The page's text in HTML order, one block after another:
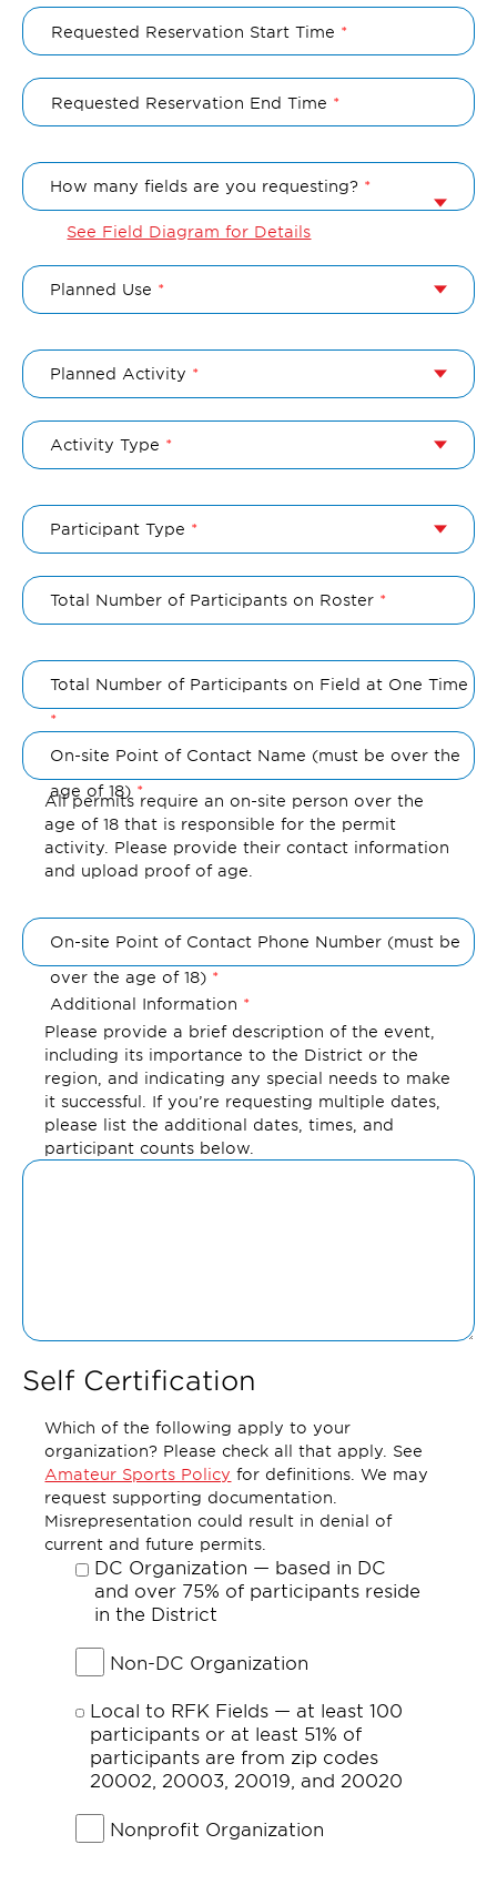
Requested Reservation Start Time
Requested Reservation End Time
How many fields are you requesting?
See Field Diagram for Details
Planned Use
Planned Activity
Activity Type
Participant Type
Total Number of Participants on Roster
Total Number of Participants on Field at One Time
On-site Point of Contact Name (must be over the
age of 18)
All permits require an on-site person over the
age of 18 that is responsible for the permit
activity. Please provide their contact information
and upload proof of age.
On-site Point of Contact Phone Number (must be
over the age of 18)
Additional Information
Please provide a brief description of the event,
including its importance to the District or the
region, and indicating any special needs to make
it successful. If you’re requesting multiple dates,
please list the additional dates, times, and
participant counts below.
Self Certification
Which of the following apply to your
organization? Please check all that apply. See
Amateur Sports Policy for definitions. We may
request supporting documentation.
Misrepresentation could result in denial of
current and future permits.
DC Organization — based in DC
and over 75% of participants reside
in the District
Non-DC Organization
Local to RFK Fields — at least 100
participants or at least 51% of
participants are from zip codes
20002, 20003, 20019, and 20020
Nonprofit Organization